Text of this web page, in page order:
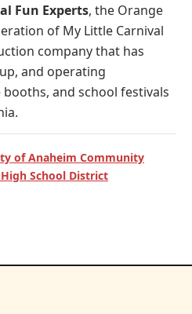
Fun Experts, the Orange
of My Little Carnival
company that has
and operating
and school festivals
of Anaheim Community
School District